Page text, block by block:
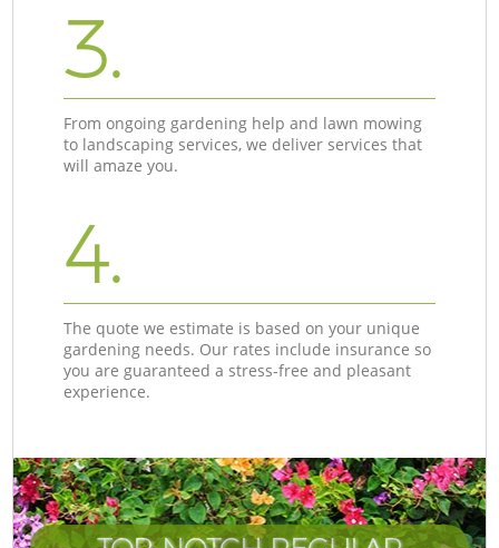
3.
From ongoing gardening help and lawn mowing
to landscaping services, we deliver services that
will amaze you.
4.
The quote we estimate is based on your unique
gardening needs. Our rates include insurance so
you are guaranteed a stress-free and pleasant
experience.